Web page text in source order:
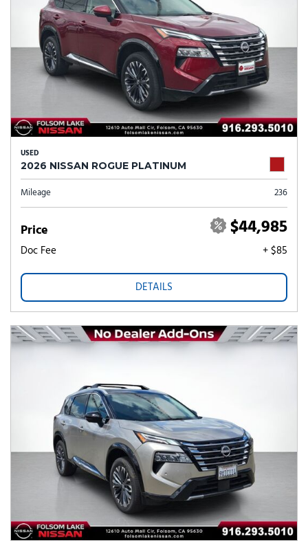
USED
2026 NISSAN ROGUE PLATINUM
Mileage 236
Price $44,985
Doc Fee + $85
DETAILS